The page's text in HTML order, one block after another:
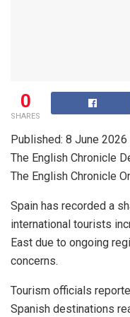
0
SHARES
Published: 8 June 2026
The English Chronicle
The English Chronicle
Spain has recorded a
international tourists
East due to ongoing
concerns.
Tourism officials
Spanish destinations